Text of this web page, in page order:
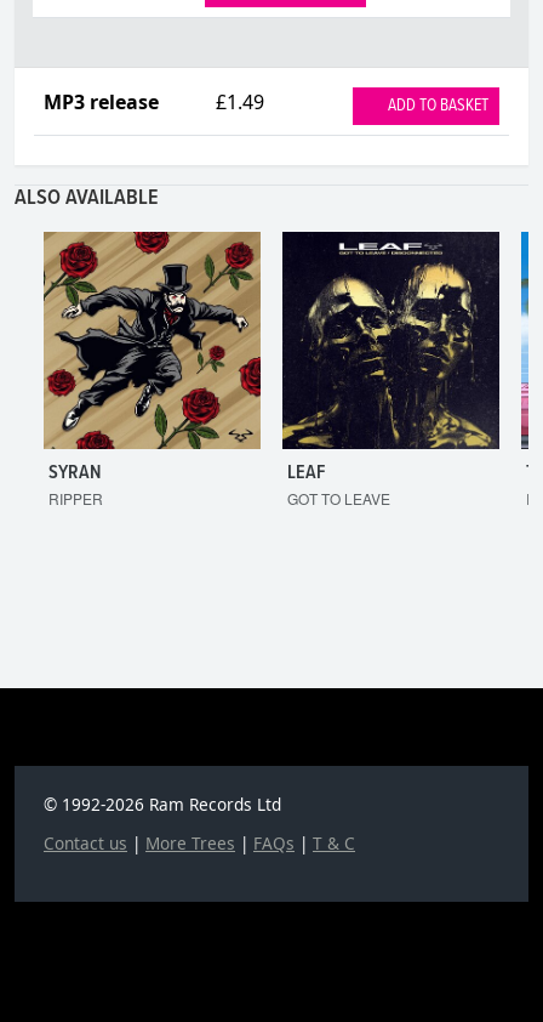
MP3 release £1.49 ADD TO BASKET
ALSO AVAILABLE
SYRAN
RIPPER
LEAF
GOT TO LEAVE
© 1992-2026 Ram Records Ltd
Contact us | More Trees | FAQs | T & C